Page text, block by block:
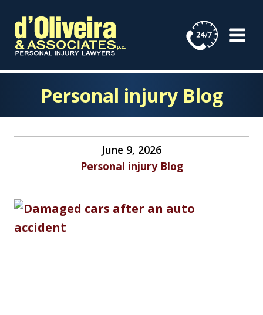
content
Personal injury Blog
June 9, 2026
Personal injury Blog